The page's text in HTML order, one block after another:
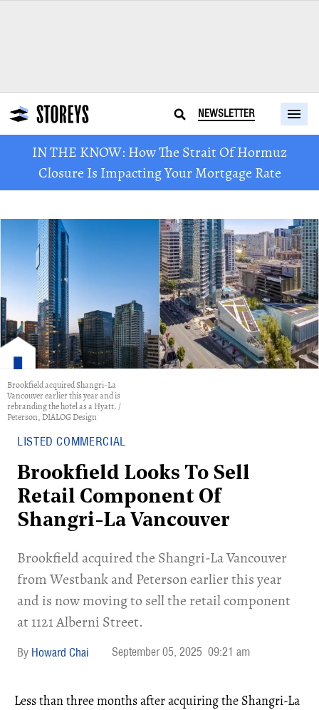
NEWSLETTER
IN THE KNOW: How The Strait Of Hormuz
Closure Is Impacting Your Mortgage Rate
Brookfield acquired Shangri-La
Vancouver earlier this year and is
rebranding the hotel as a Hyatt. /
Peterson, DIALOG Design
LISTED COMMERCIAL
Brookfield Looks To Sell
Retail Component Of
Shangri-La Vancouver
Brookfield acquired the Shangri-La Vancouver
from Westbank and Peterson earlier this year
and is now moving to sell the retail component
at 1121 Alberni Street.
Howard Chai September 05, 2025 09:21 am
Less than three months after acquiring the Shangri-La